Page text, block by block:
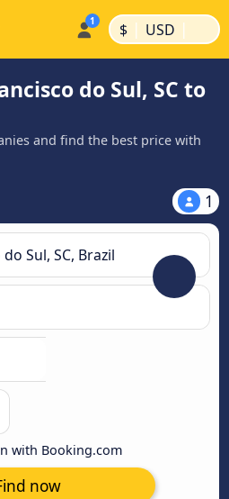
$ | USD |
do Sul, SC to
and find the best price with
1
with Booking.com
now